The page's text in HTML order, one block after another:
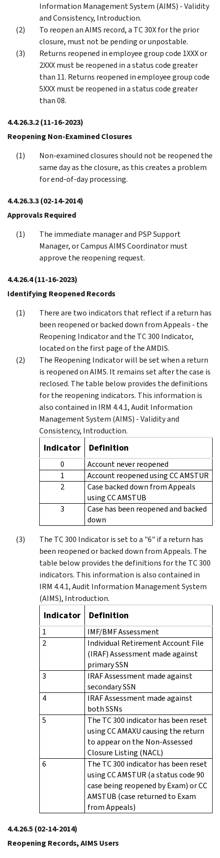
Information Management System (AIMS) - Validity
and Consistency, Introduction.
To reopen an AIMS record, a TC 30X for the prior
closure, must not be pending or unpostable.
Returns reopened in employee group code 1XXX or
2XXX must be reopened in a status code greater
than 11. Returns reopened in employee group code
5XXX must be reopened in a status code greater
than 08.
4.4.26.3.2(11-16-2023)
Reopening Non-Examined Closures
Non-examined closures should not be reopened the
same day as the closure, as this creates a problem
for end-of-day processing.
4.4.26.3.3(02-14-2014)
Approvals Required
The immediate manager and PSP Support
Manager, or Campus AIMS Coordinator must
approve the reopening request.
4.4.26.4(11-16-2023)
Identifying Reopened Records
There are two indicators that reflect if a return has
been reopened or backed down from Appeals - the
Reopening Indicator and the TC 300 Indicator,
located on the first page of the AMDIS.
The Reopening Indicator will be set when a return
is reopened on AIMS. It remains set after the case is
reclosed. The table below provides the definitions
for the reopening indicators. This information is
also contained in IRM 4.4.1, Audit Information
Management System (AIMS) - Validity and
Consistency, Introduction.
Indicator Definition
0
Account never reopened
1
Account reopened using CC AMSTUR
2
Case backed down from Appeals
using CC AMSTUB
3
Case has been reopened and backed
down
The TC 300 Indicator is set to a "6" if a return has
been reopened or backed down from Appeals. The
table below provides the definitions for the TC 300
indicators. This information is also contained in
IRM 4.4.1, Audit Information Management System
(AIMS), Introduction.
Indicator Definition
1
IMF/BMF Assessment
2
Individual Retirement Account File
(IRAF) Assessment made against
primary SSN
3
IRAF Assessment made against
secondary SSN
4
IRAF Assessment made against
both SSNs
5
The TC 300 indicator has been reset
using CC AMAXU causing the return
to appear on the Non-Assessed
Closure Listing (NACL)
6
The TC 300 indicator has been reset
using CC AMSTUR (a status code 90
case being reopened by Exam) or CC
AMSTUB (case returned to Exam
from Appeals)
4.4.26.5(02-14-2014)
Reopening Records, AIMS Users